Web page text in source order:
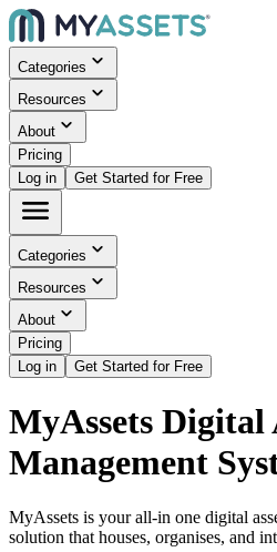
Categories
Resources
About
Pricing
Log in
Get Started for Free
Categories
Resources
About
Pricing
Log in
Get Started for Free
MyAssets Digital
Management
MyAssets is your all-in one digital
solution that houses, organises, and